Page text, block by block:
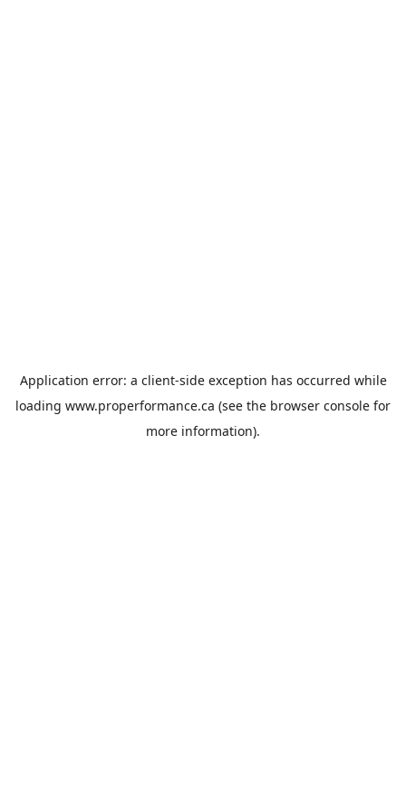
Application error: a client-side exception has occurred while
loading www.properformance.ca (see the browser console for
more information).